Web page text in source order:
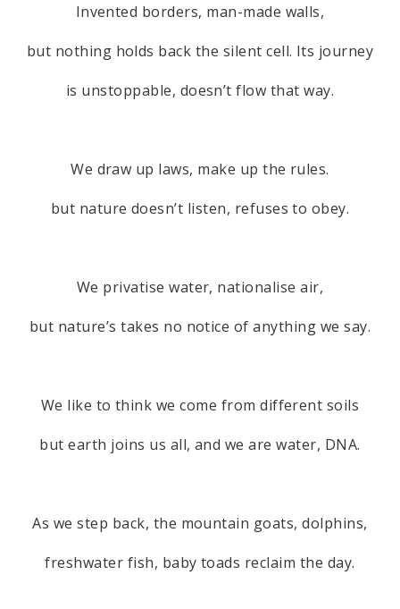
Invented borders, man-made walls,
but nothing holds back the silent cell. Its journey
is unstoppable, doesn’t flow that way.
We draw up laws, make up the rules.
but nature doesn’t listen, refuses to obey.
We privatise water, nationalise air,
but nature’s takes no notice of anything we say.
We like to think we come from different soils
but earth joins us all, and we are water, DNA.
As we step back, the mountain goats, dolphins,
freshwater fish, baby toads reclaim the day.